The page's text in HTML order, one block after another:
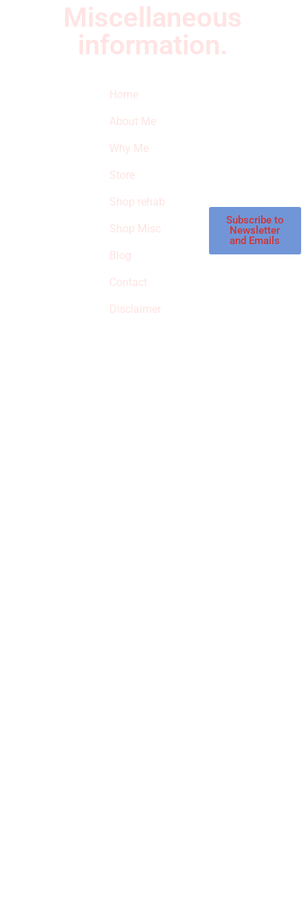
Miscellaneous
information.
Home
About Me
Why Me
Store
Shop rehab
Shop Misc
Blog
Contact
Disclaimer
Subscribe to
Newsletter
and Emails